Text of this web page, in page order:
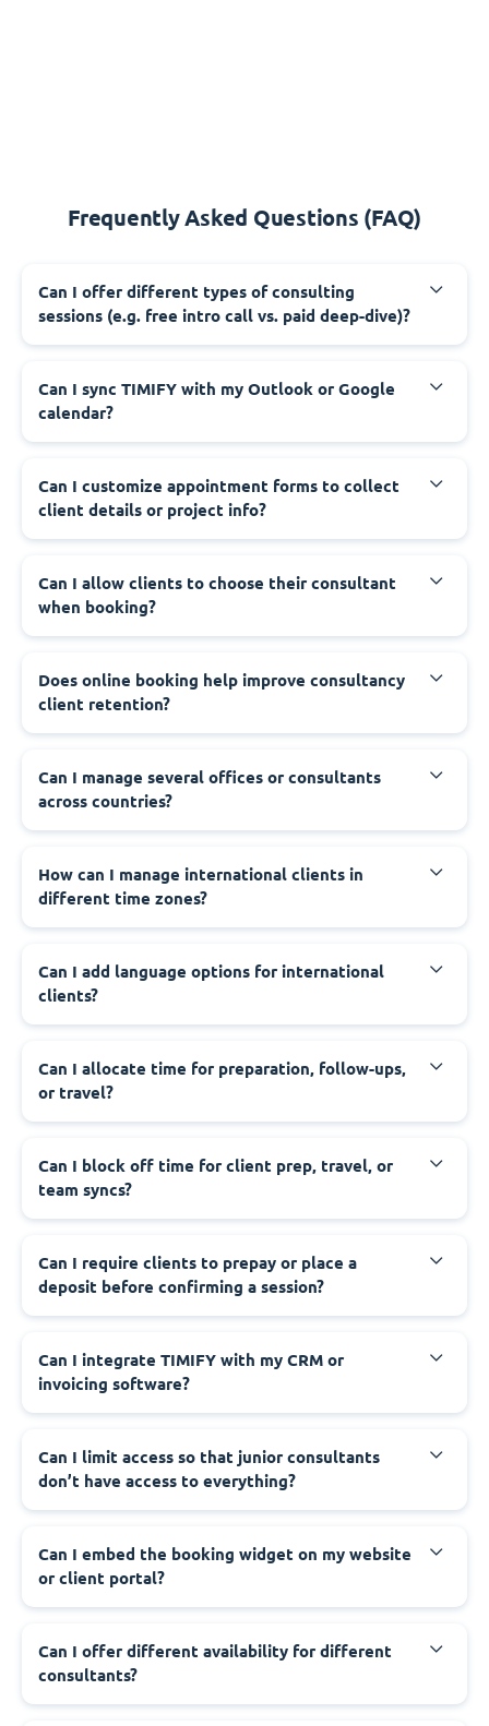
Frequently Asked Questions (FAQ)
Can I offer different types of consulting
sessions (e.g. free intro call vs. paid deep-dive)?
Can I sync TIMIFY with my Outlook or Google
calendar?
Can I customize appointment forms to collect
client details or project info?
Can I allow clients to choose their consultant
when booking?
Does online booking help improve consultancy
client retention?
Can I manage several offices or consultants
across countries?
How can I manage international clients in
different time zones?
Can I add language options for international
clients?
Can I allocate time for preparation, follow-ups,
or travel?
Can I block off time for client prep, travel, or
team syncs?
Can I require clients to prepay or place a
deposit before confirming a session?
Can I integrate TIMIFY with my CRM or
invoicing software?
Can I limit access so that junior consultants
don’t have access to everything?
Can I embed the booking widget on my website
or client portal?
Can I offer different availability for different
consultants?